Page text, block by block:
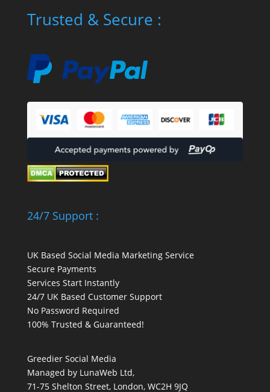
Trusted & Secure :
24/7 Support :
UK Based Social Media Marketing Service
Secure Payments
Services Start Instantly
24/7 UK Based Customer Support
No Password Required
100% Trusted & Guaranteed!
Greedier Social Media
Managed by LunaWeb Ltd,
71-75 Shelton Street, London, WC2H 9JQ